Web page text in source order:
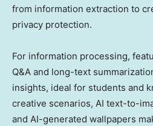
from information extraction to
privacy protection.
For information processing,
Q&A and long-text
insights, ideal for students and
creative scenarios, AI text-to-
and AI-generated wallpapers